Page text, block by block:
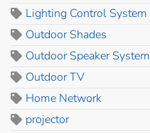
Lighting Control System
Outdoor Shades
Outdoor Speaker System
Outdoor TV
Home Network
projector